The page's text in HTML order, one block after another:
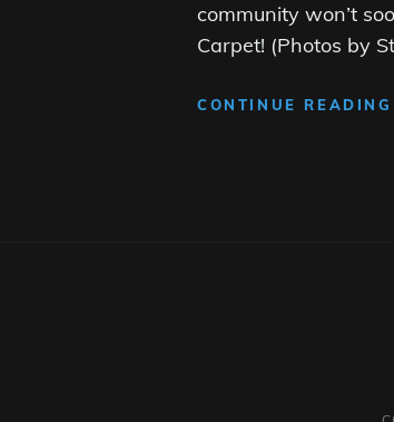
community won’t
Carpet! (Photos by
CONTINUE READING